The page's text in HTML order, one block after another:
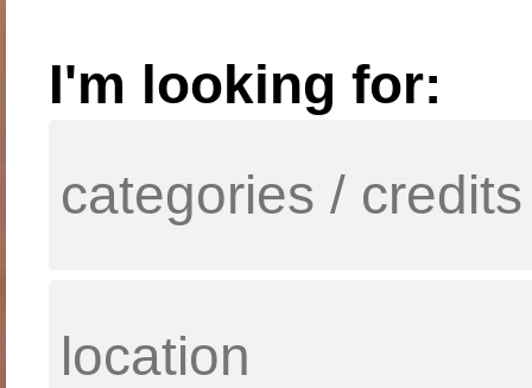
I'm looking for: